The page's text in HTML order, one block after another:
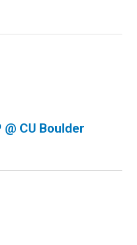
CU Boulder